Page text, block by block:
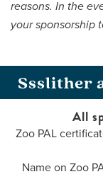
reasons. In the
your sponsorship
Ssslither
All
Zoo PAL
Name on Zoo